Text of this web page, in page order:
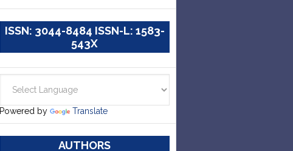
ISSN: 3044-8484 ISSN-L: 1583-
543X
Powered by Translate
AUTHORS